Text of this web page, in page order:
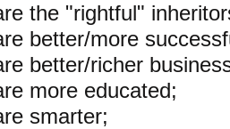
the "rightful"
better/more
better/richer
more educated;
smarter;